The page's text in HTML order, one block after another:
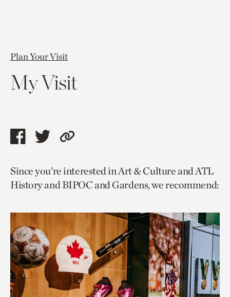
Plan Your Visit
My Visit
Share
page
via
Share
page
via
Copy
to
current
Since you’re interested in Art & Culture and ATL
History and BIPOC and Gardens, we recommend: